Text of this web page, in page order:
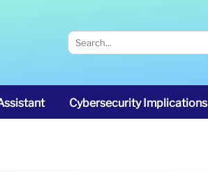
Cybersecurity Implications